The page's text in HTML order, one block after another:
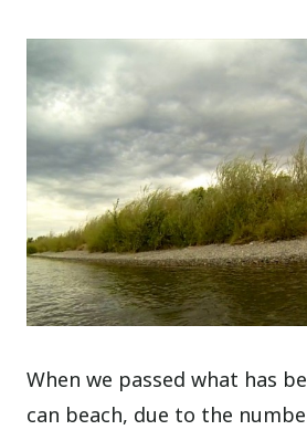
When we passed what has
can beach, due to the